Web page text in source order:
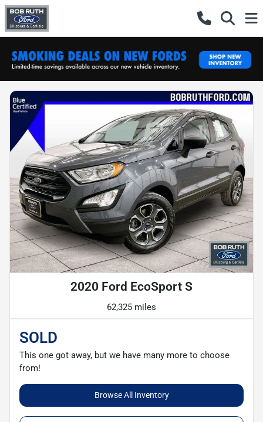
2020 Ford EcoSport S
62,325 miles
SOLD
This one got away, but we have many more to choose
from!
Browse All Inventory